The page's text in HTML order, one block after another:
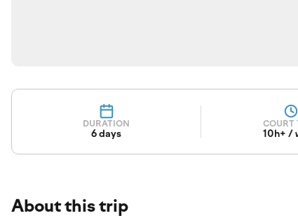
DURATION
6 days
COURT
10h+ /
About this trip